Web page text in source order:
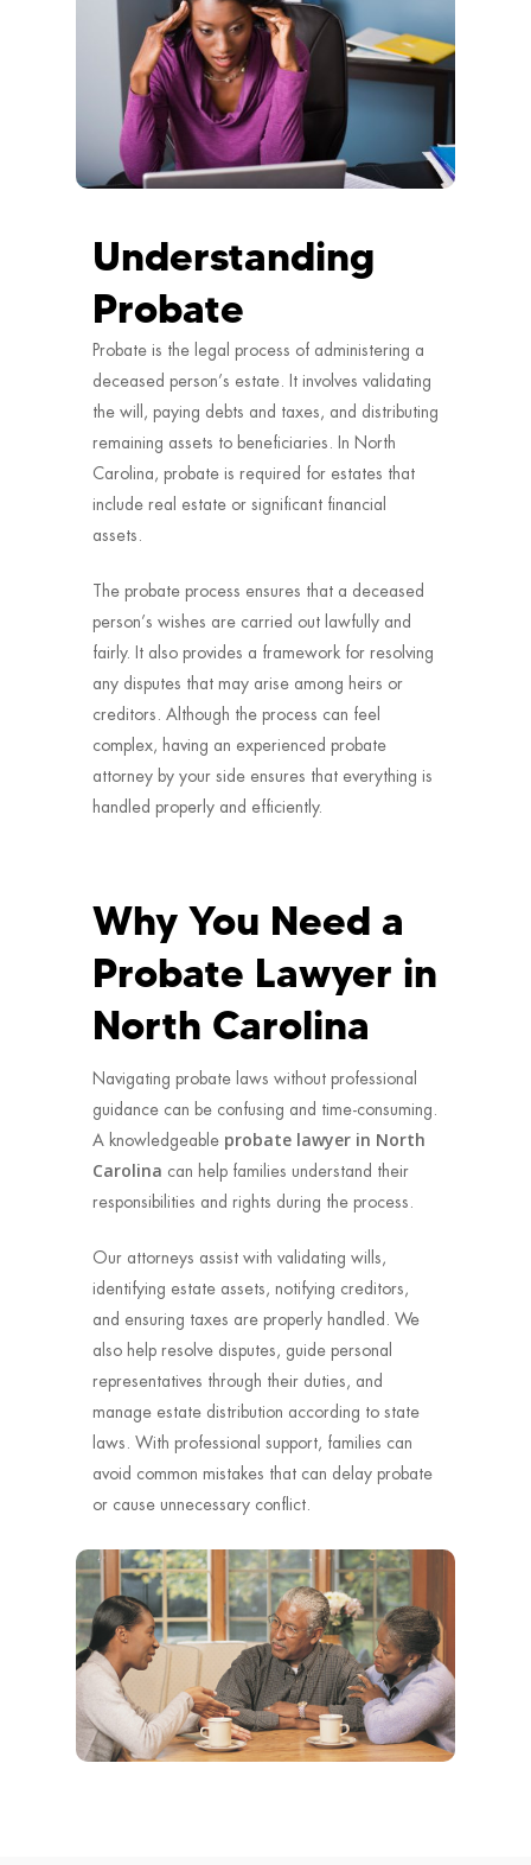
Understanding
Probate
Probate is the legal process of administering a
deceased person’s estate. It involves validating
the will, paying debts and taxes, and distributing
remaining assets to beneficiaries. In North
Carolina, probate is required for estates that
include real estate or significant financial
assets.
The probate process ensures that a deceased
person’s wishes are carried out lawfully and
fairly. It also provides a framework for resolving
any disputes that may arise among heirs or
creditors. Although the process can feel
complex, having an experienced probate
attorney by your side ensures that everything is
handled properly and efficiently.
Why You Need a
Probate Lawyer in
North Carolina
Navigating probate laws without professional
guidance can be confusing and time-consuming.
A knowledgeable probate lawyer in North
Carolina can help families understand their
responsibilities and rights during the process.
Our attorneys assist with validating wills,
identifying estate assets, notifying creditors,
and ensuring taxes are properly handled. We
also help resolve disputes, guide personal
representatives through their duties, and
manage estate distribution according to state
laws. With professional support, families can
avoid common mistakes that can delay probate
or cause unnecessary conflict.